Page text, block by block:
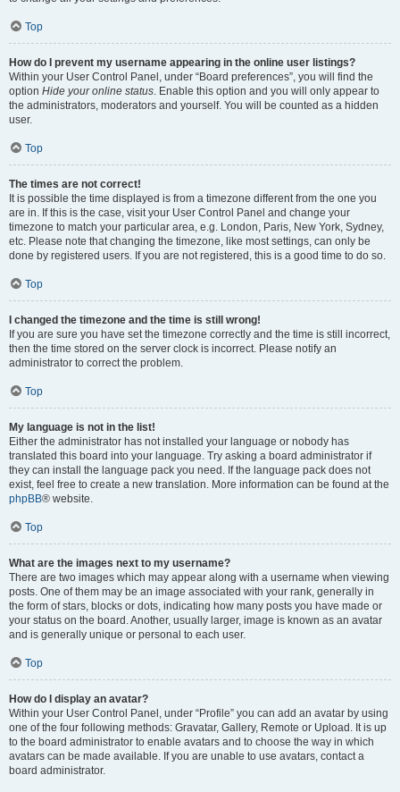
Top
How do I prevent my username appearing in the online user listings?
Within your User Control Panel, under “Board preferences”, you will find the
option Hide your online status. Enable this option and you will only appear to
the administrators, moderators and yourself. You will be counted as a hidden
user.
Top
The times are not correct!
It is possible the time displayed is from a timezone different from the one you
are in. If this is the case, visit your User Control Panel and change your
timezone to match your particular area, e.g. London, Paris, New York, Sydney,
etc. Please note that changing the timezone, like most settings, can only be
done by registered users. If you are not registered, this is a good time to do so.
Top
I changed the timezone and the time is still wrong!
If you are sure you have set the timezone correctly and the time is still incorrect,
then the time stored on the server clock is incorrect. Please notify an
administrator to correct the problem.
Top
My language is not in the list!
Either the administrator has not installed your language or nobody has
translated this board into your language. Try asking a board administrator if
they can install the language pack you need. If the language pack does not
exist, feel free to create a new translation. More information can be found at the
phpBB® website.
Top
What are the images next to my username?
There are two images which may appear along with a username when viewing
posts. One of them may be an image associated with your rank, generally in
the form of stars, blocks or dots, indicating how many posts you have made or
your status on the board. Another, usually larger, image is known as an avatar
and is generally unique or personal to each user.
Top
How do I display an avatar?
Within your User Control Panel, under “Profile” you can add an avatar by using
one of the four following methods: Gravatar, Gallery, Remote or Upload. It is up
to the board administrator to enable avatars and to choose the way in which
avatars can be made available. If you are unable to use avatars, contact a
board administrator.